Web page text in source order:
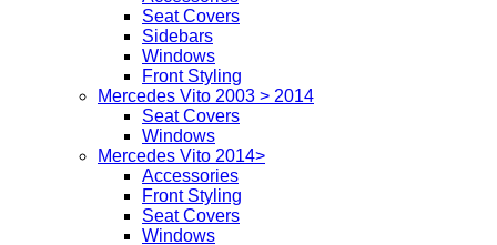
Seat Covers
Sidebars
Windows
Front Styling
Mercedes Vito 2003 > 2014
Seat Covers
Windows
Mercedes Vito 2014>
Accessories
Front Styling
Seat Covers
Windows